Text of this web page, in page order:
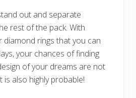
out and separate
rest of the pack. With
diamond rings that you can
your chances of finding
of your dreams are not
is also highly probable!